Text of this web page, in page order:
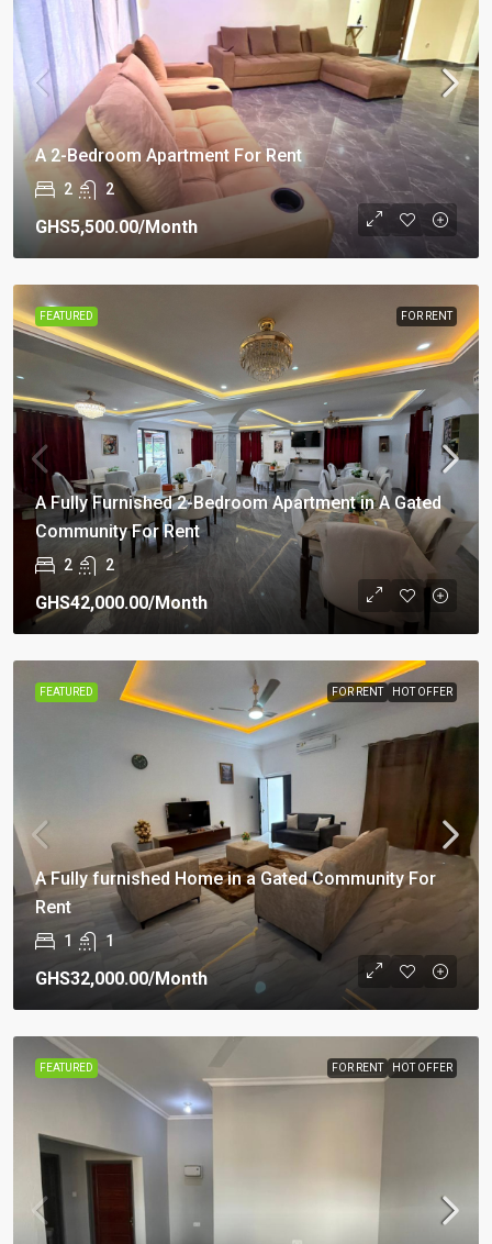
A 2-Bedroom Apartment For Rent
2 2
GHS5,500.00/Month
FEATURED FOR RENT
A Fully Furnished 2-Bedroom Apartment in A Gated
Community For Rent
2 2
GHS42,000.00/Month
FEATURED FOR RENT HOT OFFER
A Fully furnished Home in a Gated Community For
Rent
1 1
GHS32,000.00/Month
FEATURED FOR RENT HOT OFFER